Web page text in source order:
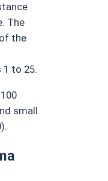
The
the
to 25.
small